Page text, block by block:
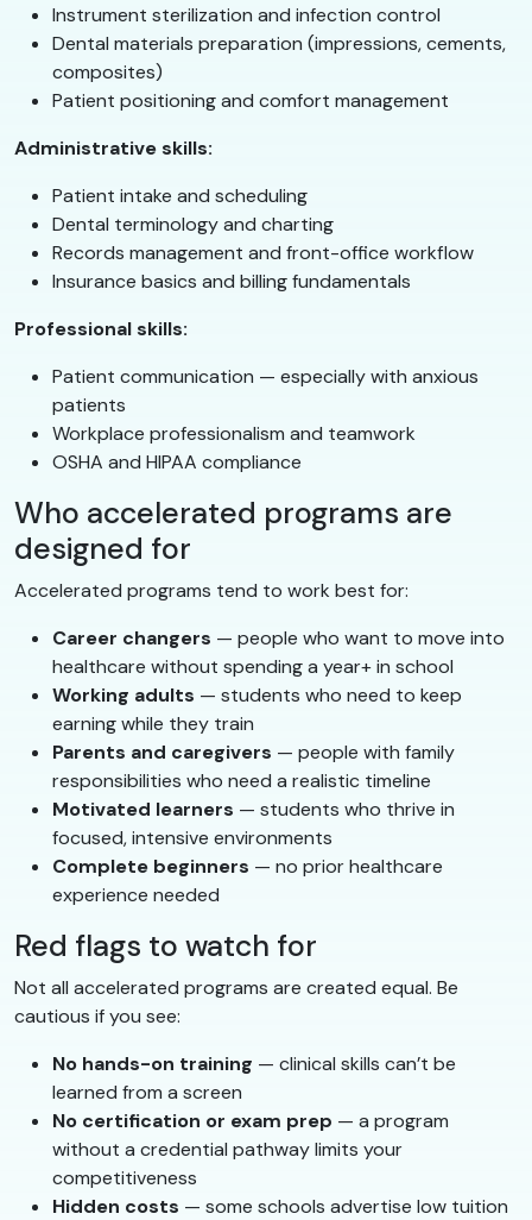
Instrument sterilization and infection control
Dental materials preparation (impressions, cements,
composites)
Patient positioning and comfort management
Administrative skills:
Patient intake and scheduling
Dental terminology and charting
Records management and front-office workflow
Insurance basics and billing fundamentals
Professional skills:
Patient communication — especially with anxious
patients
Workplace professionalism and teamwork
OSHA and HIPAA compliance
Who accelerated programs are
designed for
Accelerated programs tend to work best for:
Career changers — people who want to move into
healthcare without spending a year+ in school
Working adults — students who need to keep
earning while they train
Parents and caregivers — people with family
responsibilities who need a realistic timeline
Motivated learners — students who thrive in
focused, intensive environments
Complete beginners — no prior healthcare
experience needed
Red flags to watch for
Not all accelerated programs are created equal. Be
cautious if you see:
No hands-on training — clinical skills can’t be
learned from a screen
No certification or exam prep — a program
without a credential pathway limits your
competitiveness
Hidden costs — some schools advertise low tuition